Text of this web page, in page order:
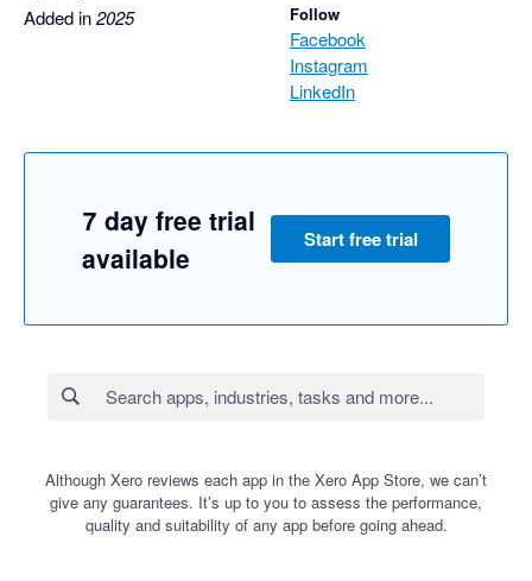
Added in2025 Follow
Facebook
Instagram
LinkedIn
7 day free trial
available
Start free trial
Although Xero reviews each app in the Xero App Store, we can’t
give any guarantees. It’s up to you to assess the performance,
quality and suitability of any app before going ahead.